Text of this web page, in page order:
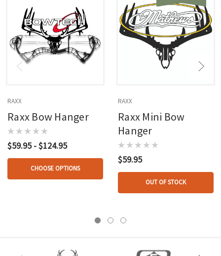
RAXX
Raxx Bow Hanger
$59.95 - $124.95
CHOOSE OPTIONS
RAXX
Raxx Mini Bow
Hanger
$59.95
OUT OF STOCK